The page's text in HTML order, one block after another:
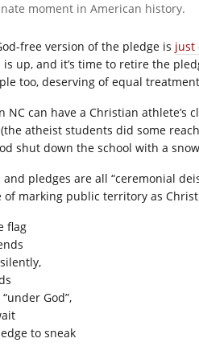
moment in American history.
free version of the pledge is just
up, and it’s time to retire the
too, deserving of equal
NC can have a Christian
atheist students did some
shut down the school with a
and pledges are all “ceremonial
of marking public territory as
flag
God”,
to sneak